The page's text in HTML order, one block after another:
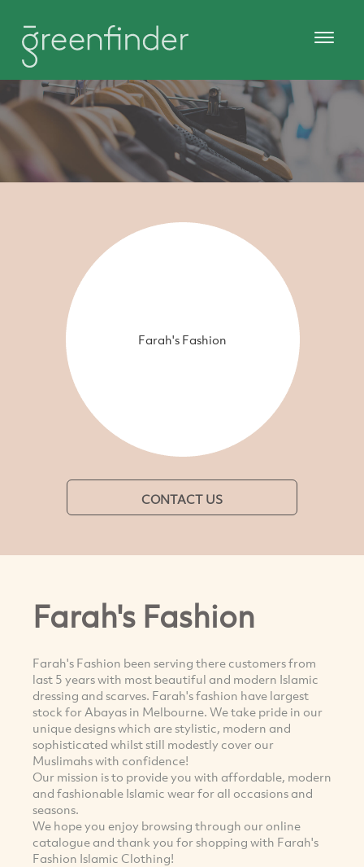
Farah's Fashion
CONTACT US
Farah's Fashion
Farah's Fashion been serving there customers from
last 5 years with most beautiful and modern Islamic
dressing and scarves. Farah's fashion have largest
stock for Abayas in Melbourne. We take pride in our
unique designs which are stylistic, modern and
sophisticated whilst still modestly cover our
Muslimahs with confidence!
Our mission is to provide you with affordable, modern
and fashionable Islamic wear for all occasions and
seasons.
We hope you enjoy browsing through our online
catalogue and thank you for shopping with Farah's
Fashion Islamic Clothing!